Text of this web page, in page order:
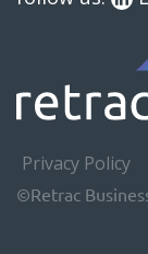
Privacy Policy
©Retrac